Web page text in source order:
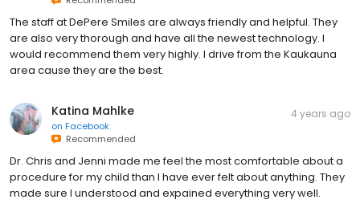
The staff at DePere Smiles are always friendly and helpful. They
are also very thorough and have all the newest technology. I
would recommend them very highly. I drive from the Kaukauna
area cause they are the best.
Katina Mahlke
on Facebook
Recommended
4 years ago
Dr. Chris and Jenni made me feel the most comfortable about a
procedure for my child than I have ever felt about anything. They
made sure I understood and expained everything very well.